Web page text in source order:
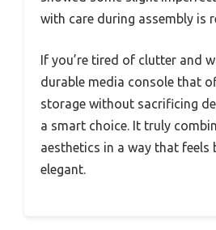
with care during assembly is
If you’re tired of clutter and
durable media console that
storage without sacrificing
a smart choice. It truly
aesthetics in a way that feels
elegant.